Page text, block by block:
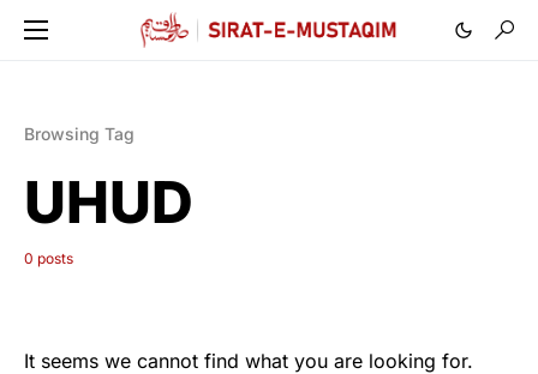
Browsing Tag
UHUD
0 posts
It seems we cannot find what you are looking for.